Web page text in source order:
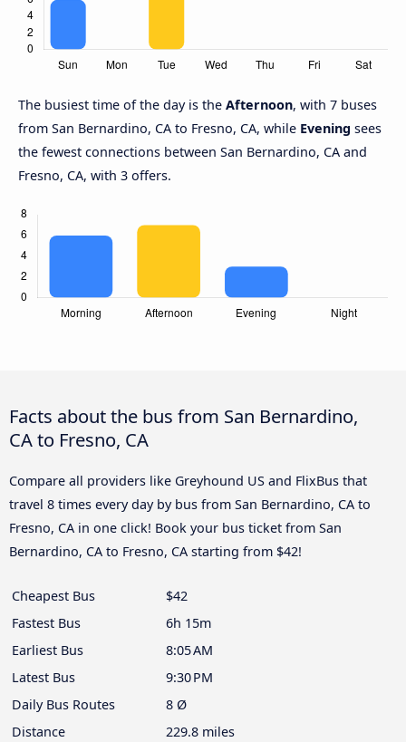
The busiest time of the day is the Afternoon, with 7 buses
from San Bernardino, CA to Fresno, CA, while Evening sees
the fewest connections between San Bernardino, CA and
Fresno, CA, with 3 offers.
Facts about the bus from San Bernardino,
CA to Fresno, CA
Compare all providers like Greyhound US and FlixBus that
travel 8 times every day by bus from San Bernardino, CA to
Fresno, CA in one click! Book your bus ticket from San
Bernardino, CA to Fresno, CA starting from $42!
Cheapest Bus
$42
Fastest Bus
6h 15m
Earliest Bus
8:05 AM
Latest Bus
9:30 PM
Daily Bus Routes
8 Ø
Distance
229.8 miles